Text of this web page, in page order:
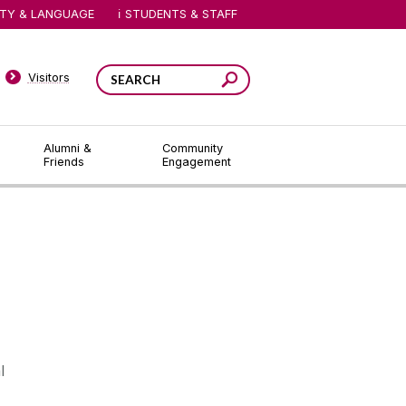
Alumni &
Friends
Community
Engagement
Visitors
& LANGUAGE STUDENTS & STAFF